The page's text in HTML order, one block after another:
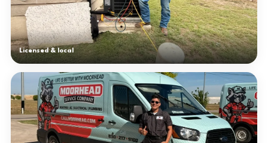
Licensed & local